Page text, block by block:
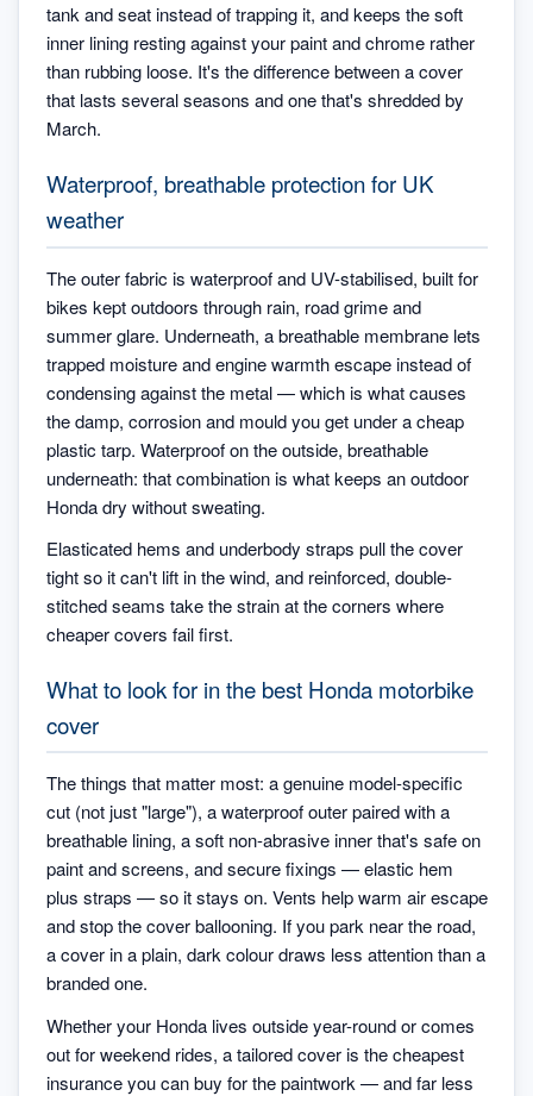
tank and seat instead of trapping it, and keeps the soft
inner lining resting against your paint and chrome rather
than rubbing loose. It's the difference between a cover
that lasts several seasons and one that's shredded by
March.
Waterproof, breathable protection for UK
weather
The outer fabric is waterproof and UV-stabilised, built for
bikes kept outdoors through rain, road grime and
summer glare. Underneath, a breathable membrane lets
trapped moisture and engine warmth escape instead of
condensing against the metal — which is what causes
the damp, corrosion and mould you get under a cheap
plastic tarp. Waterproof on the outside, breathable
underneath: that combination is what keeps an outdoor
Honda dry without sweating.
Elasticated hems and underbody straps pull the cover
tight so it can't lift in the wind, and reinforced, double-
stitched seams take the strain at the corners where
cheaper covers fail first.
What to look for in the best Honda motorbike
cover
The things that matter most: a genuine model-specific
cut (not just "large"), a waterproof outer paired with a
breathable lining, a soft non-abrasive inner that's safe on
paint and screens, and secure fixings — elastic hem
plus straps — so it stays on. Vents help warm air escape
and stop the cover ballooning. If you park near the road,
a cover in a plain, dark colour draws less attention than a
branded one.
Whether your Honda lives outside year-round or comes
out for weekend rides, a tailored cover is the cheapest
insurance you can buy for the paintwork — and far less